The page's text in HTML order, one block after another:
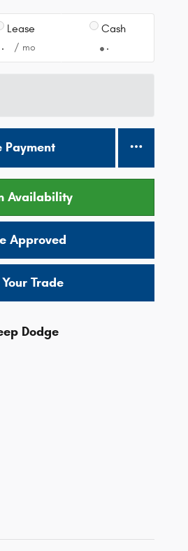
Lease
/ mo
Cash
Payment
Availability
Approved
Trade
Dodge